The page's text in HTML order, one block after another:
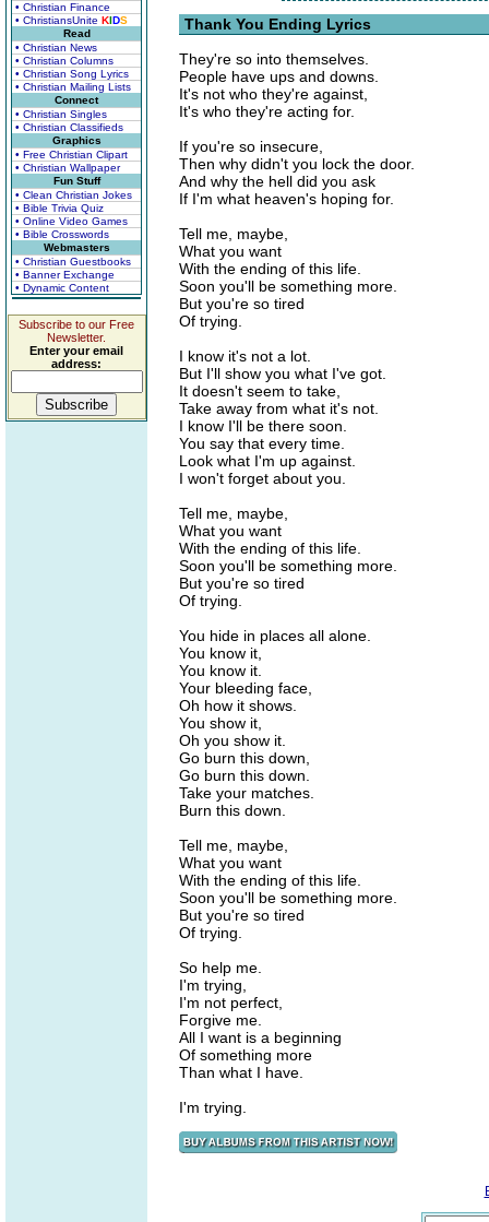
• Christian Finance
• ChristiansUnite KIDS
Read
• Christian News
• Christian Columns
• Christian Song Lyrics
• Christian Mailing Lists
Connect
• Christian Singles
• Christian Classifieds
Graphics
• Free Christian Clipart
• Christian Wallpaper
Fun Stuff
• Clean Christian Jokes
• Bible Trivia Quiz
• Online Video Games
• Bible Crosswords
Webmasters
• Christian Guestbooks
• Banner Exchange
• Dynamic Content
Subscribe to our Free
Newsletter.
Enter your email
address:
Thank You Ending Lyrics
They're so into themselves.
People have ups and downs.
It's not who they're against,
It's who they're acting for.
If you're so insecure,
Then why didn't you lock the door.
And why the hell did you ask
If I'm what heaven's hoping for.
Tell me, maybe,
What you want
With the ending of this life.
Soon you'll be something more.
But you're so tired
Of trying.
I know it's not a lot.
But I'll show you what I've got.
It doesn't seem to take,
Take away from what it's not.
I know I'll be there soon.
You say that every time.
Look what I'm up against.
I won't forget about you.
Tell me, maybe,
What you want
With the ending of this life.
Soon you'll be something more.
But you're so tired
Of trying.
You hide in places all alone.
You know it,
You know it.
Your bleeding face,
Oh how it shows.
You show it,
Oh you show it.
Go burn this down,
Go burn this down.
Take your matches.
Burn this down.
Tell me, maybe,
What you want
With the ending of this life.
Soon you'll be something more.
But you're so tired
Of trying.
So help me.
I'm trying,
I'm not perfect,
Forgive me.
All I want is a beginning
Of something more
Than what I have.
I'm trying.